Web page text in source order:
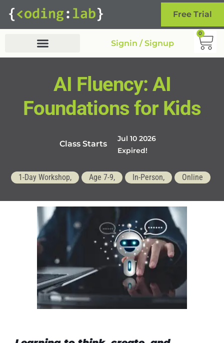
Free Trial
Signin / Signup
0
AI Fluency: AI
Foundations for Kids
Class Starts
Jul 10 2026
Expired!
1-Day Workshop, Age 7-9, In-Person, Online